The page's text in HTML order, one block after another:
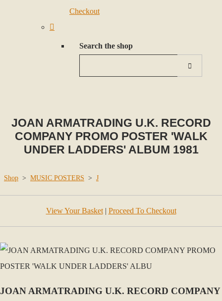
Checkout
Search the shop
JOAN ARMATRADING U.K. RECORD
COMPANY PROMO POSTER 'WALK
UNDER LADDERS' ALBUM 1981
Shop > MUSIC POSTERS > J
View Your Basket| Proceed To Checkout
JOAN ARMATRADING U.K. RECORD COMPANY